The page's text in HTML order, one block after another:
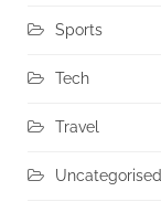
Sports
Tech
Travel
Uncategorised